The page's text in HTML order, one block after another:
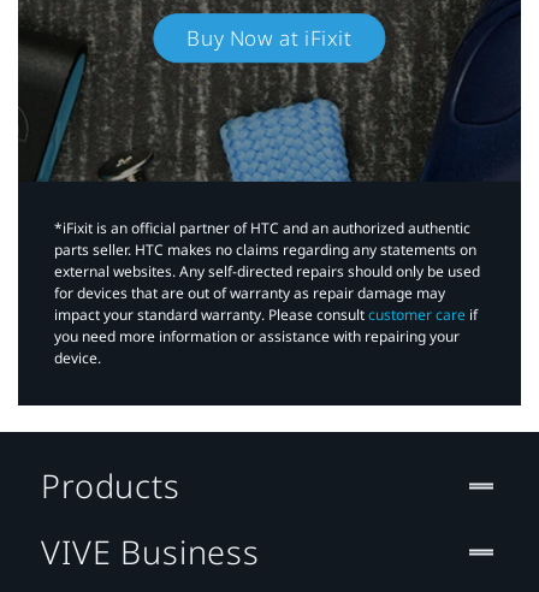
Buy Now at iFixit
*iFixit is an official partner of HTC and an authorized authentic
parts seller. HTC makes no claims regarding any statements on
external websites. Any self-directed repairs should only be used
for devices that are out of warranty as repair damage may
impact your standard warranty. Please consultcustomer care if
you need more information or assistance with repairing your
device.
Products
VIVE Business